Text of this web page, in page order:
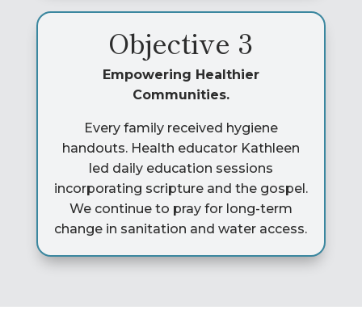
Objective 3
Empowering Healthier
Communities.
Every family received hygiene
handouts. Health educator Kathleen
led daily education sessions
incorporating scripture and the gospel.
We continue to pray for long-term
change in sanitation and water access.